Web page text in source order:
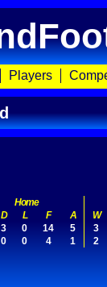
Players
Home
D L F A W
3 0 14 5 3
0 0 4 1 2